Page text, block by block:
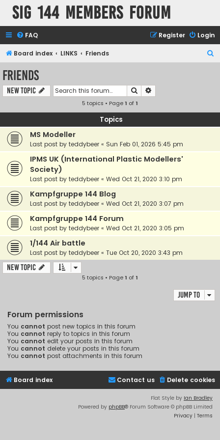
SIG 144 Members forum
FAQ Login
Register
Board index LINKS Friends
Friends
New Topic Search
5 topics • Page1 of1
Topics
MS Modeller
Last post by teddybeer « Sun Feb 01, 2026 5:45 pm
IPMS UK (International Plastic Modellers'
Society)
Last post by teddybeer « Wed Oct 21, 2020 3:10 pm
Kampfgruppe 144 Blog
Last post by teddybeer « Wed Oct 21, 2020 3:07 pm
Kampfgruppe 144 Forum
Last post by teddybeer « Wed Oct 21, 2020 3:05 pm
1/144 Air battle
Last post by teddybeer « Tue Oct 20, 2020 3:43 pm
New Topic
5 topics • Page1 of1
Jump to
Forum permissions
You cannot post new topics in this forum
You cannot reply to topics in this forum
You cannot edit your posts in this forum
You cannot delete your posts in this forum
You cannot post attachments in this forum
Board index Delete cookies
Contact us
Flat Style by Ian Bradley
Powered by phpBB® Forum Software © phpBB Limited
Privacy | Terms